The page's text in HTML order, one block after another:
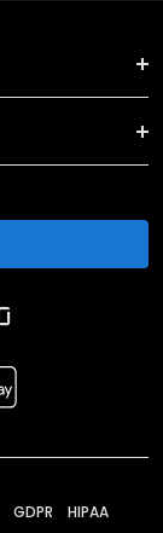
GDPR HIPAA